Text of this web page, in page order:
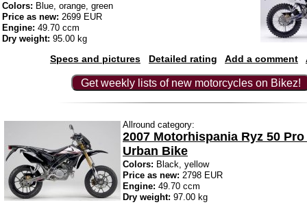
Colors: Blue, orange, green
Price as new: 2699 EUR
Engine: 49.70 ccm
Dry weight: 95.00 kg
Specs and pictures Detailed rating Add a comment
Get weekly lists of new motorcycles on Bikez!
Allround category:
2007 Motorhispania Ryz 50
Urban Bike
Colors: Black, yellow
Price as new: 2798 EUR
Engine: 49.70 ccm
Dry weight: 97.00 kg